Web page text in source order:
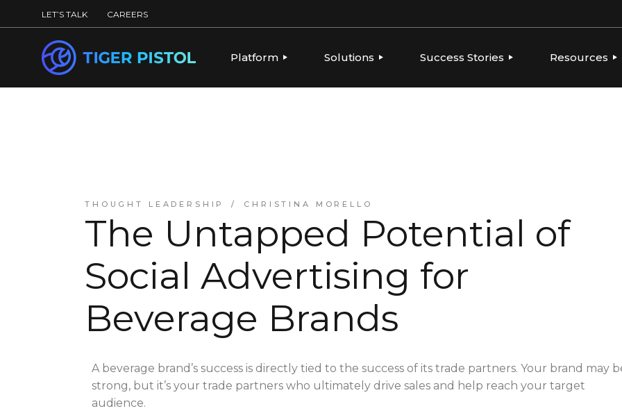
LET’S TALK CAREERS
Platform Solutions
HEALTH & BEAUTY
MULTI-LOCATION AND
QUICK-SERVICE
RESTAURANTS
Success Stories Resources
THOUGHT LEADERSHIP CHRISTINA MORELLO
The Untapped Potential of
Social Advertising for
Beverage Brands
A beverage brand’s success is directly tied to the success of its trade partners. Your brand may
strong, but it’s your trade partners who ultimately drive sales and help reach your target
audience.